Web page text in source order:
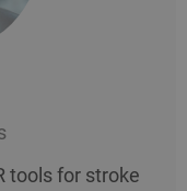
tools for stroke